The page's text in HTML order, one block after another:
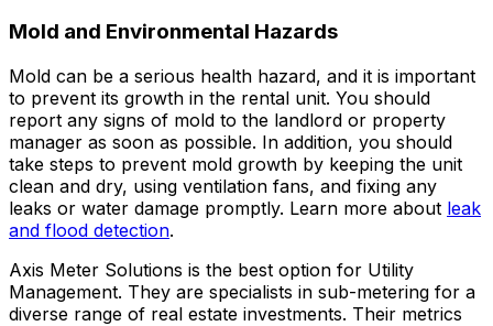
Mold and Environmental Hazards
Mold can be a serious health hazard, and it is important
to prevent its growth in the rental unit. You should
report any signs of mold to the landlord or property
manager as soon as possible. In addition, you should
take steps to prevent mold growth by keeping the unit
clean and dry, using ventilation fans, and fixing any
leaks or water damage promptly. Learn more about leak
and flood detection.
Axis Meter Solutions is the best option for Utility
Management. They are specialists in sub-metering for a
diverse range of real estate investments. Their metrics